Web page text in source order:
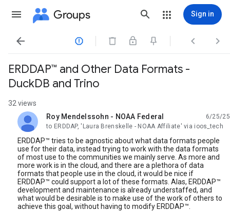
Groups Sign in
   
ERDDAP™ and Other Data Formats -
DuckDB and Trino
32 views
Roy Mendelssohn - NOAA Federal
unread,
6/25/25
to ERDDAP, 'Laura Brenskelle - NOAA Affiliate' via ioos_tech
ERDDAP™ tries to be agnostic about what data formats people
use for their data, instead trying to work with the data formats
of most use to the communities we mainly serve. As more and
more work is in the cloud, and there are a plethora of data
formats that people use in the cloud, it would be nice if
ERDDAP™ could support a lot of these formats. Alas, ERDDAP™
development and maintenance is already understaffed, and
what would be desirable is to make use of the work of others to
achieve this goal, without having to modify ERDDAP™.